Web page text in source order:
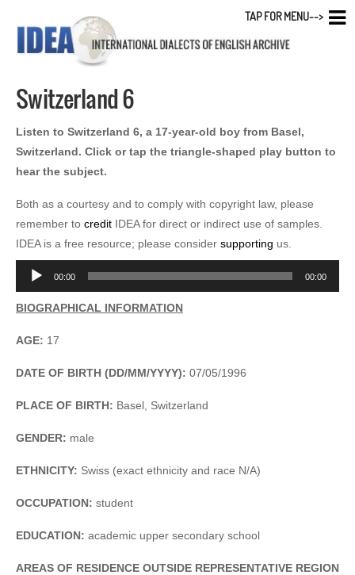
Switzerland 6
Listen to Switzerland 6, a 17-year-old boy from Basel,
Switzerland. Click or tap the triangle-shaped play button to
hear the subject.
Both as a courtesy and to comply with copyright law, please
remember to credit IDEA for direct or indirect use of samples.
IDEA is a free resource; please consider supporting us.
Audio
Player
00:00 00:00
BIOGRAPHICAL INFORMATION
AGE: 17
DATE OF BIRTH (DD/MM/YYYY): 07/05/1996
PLACE OF BIRTH: Basel, Switzerland
GENDER: male
ETHNICITY: Swiss (exact ethnicity and race N/A)
OCCUPATION: student
EDUCATION: academic upper secondary school
AREAS OF RESIDENCE OUTSIDE REPRESENTATIVE REGION
TAP FOR MENU-->